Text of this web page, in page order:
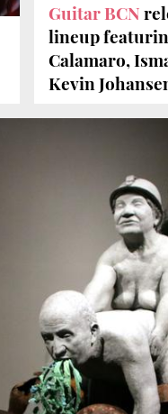
Guitar BCN
lineup
Calamaro,
Kevin